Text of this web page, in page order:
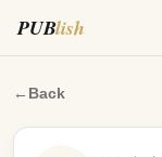
PUBlish
PUBlish works
← Back